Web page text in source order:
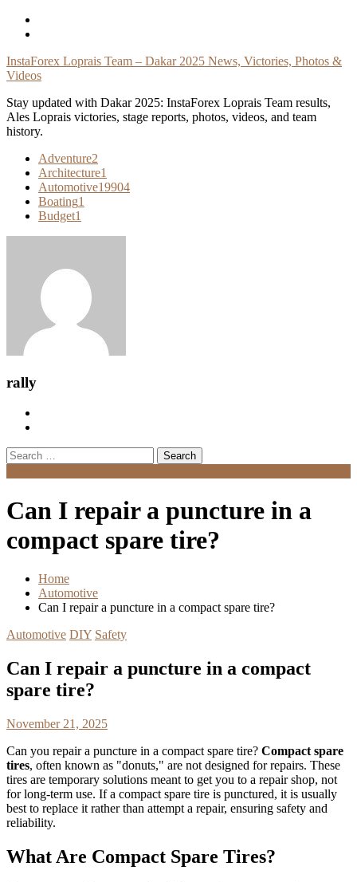
Skip
InstaForex Loprais Team – Dakar 2025 News, Victories, Photos &
Videos
Stay updated with Dakar 2025: InstaForex Loprais Team results,
Ales Loprais victories, stage reports, photos, videos, and team
history.
Adventure2
Architecture1
Automotive19904
Boating1
Budget1
rally
Search
for:
Can I repair a puncture in a
compact spare tire?
Home
Automotive
Can I repair a puncture in a compact spare tire?
Automotive DIY Safety
Can I repair a puncture in a compact
spare tire?
November 21, 2025
Can you repair a puncture in a compact spare tire? Compact spare
tires, often known as "donuts," are not designed for repairs. These
tires are temporary solutions meant to get you to a repair shop, not
for long-term use. If a compact spare tire is punctured, it is usually
best to replace it rather than attempt a repair, ensuring safety and
reliability.
What Are Compact Spare Tires?